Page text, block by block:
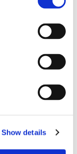
Show details
için bizi her